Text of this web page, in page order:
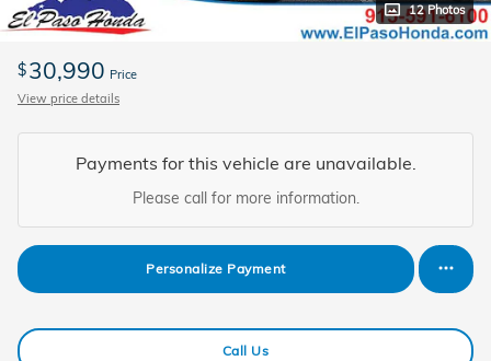
12 Photos
$30,990 Price
View price details
Payments for this vehicle are unavailable.
Please call for more information.
Personalize Payment
Call Us